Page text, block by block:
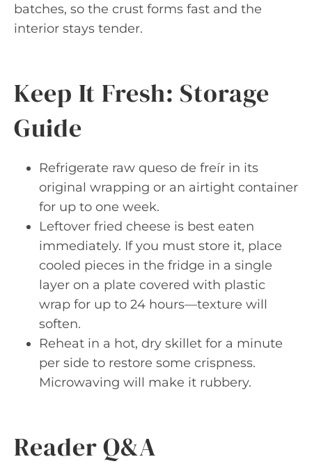
batches, so the crust forms fast and the
interior stays tender.
Keep It Fresh: Storage
Guide
Refrigerate raw queso de freír in its
original wrapping or an airtight container
for up to one week.
Leftover fried cheese is best eaten
immediately. If you must store it, place
cooled pieces in the fridge in a single
layer on a plate covered with plastic
wrap for up to 24 hours—texture will
soften.
Reheat in a hot, dry skillet for a minute
per side to restore some crispness.
Microwaving will make it rubbery.
Reader Q&A